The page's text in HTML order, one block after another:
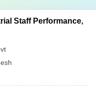
Staff Performance,